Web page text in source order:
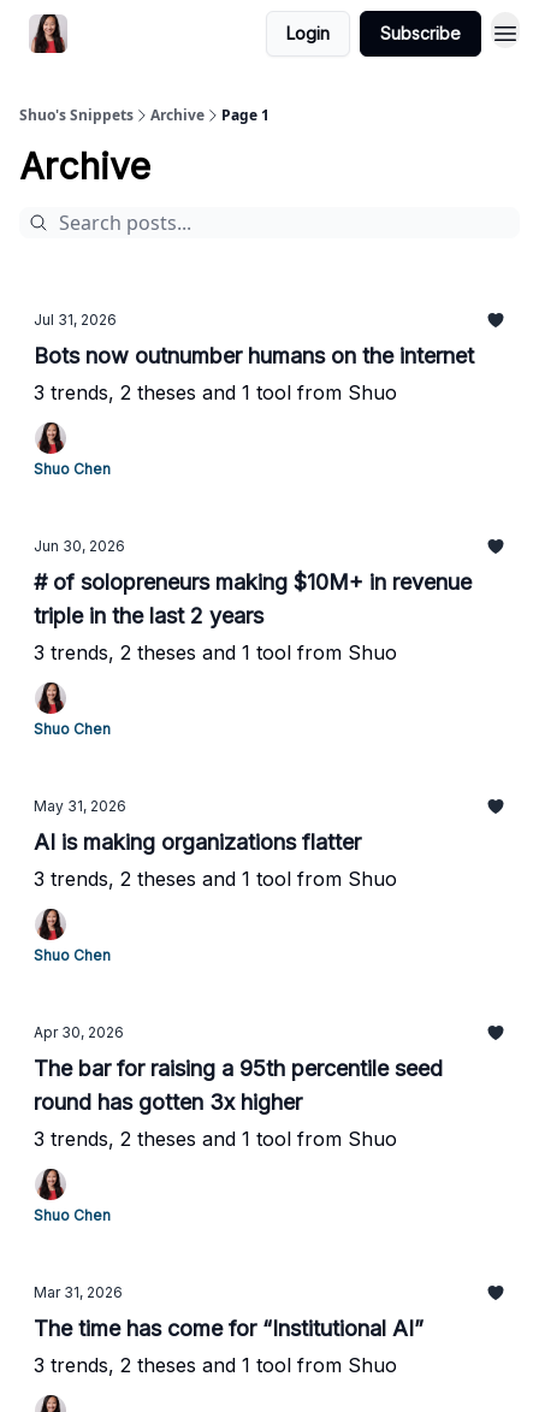
Login Subscribe
Shuo's Snippets Archive Page 1
Archive
Jul 31, 2026
Bots now outnumber humans on the internet
3 trends, 2 theses and 1 tool from Shuo
Shuo Chen
Jun 30, 2026
# of solopreneurs making $10M+ in revenue
triple in the last 2 years
3 trends, 2 theses and 1 tool from Shuo
Shuo Chen
May 31, 2026
AI is making organizations flatter
3 trends, 2 theses and 1 tool from Shuo
Shuo Chen
Apr 30, 2026
The bar for raising a 95th percentile seed
round has gotten 3x higher
3 trends, 2 theses and 1 tool from Shuo
Shuo Chen
Mar 31, 2026
The time has come for “Institutional AI”
3 trends, 2 theses and 1 tool from Shuo